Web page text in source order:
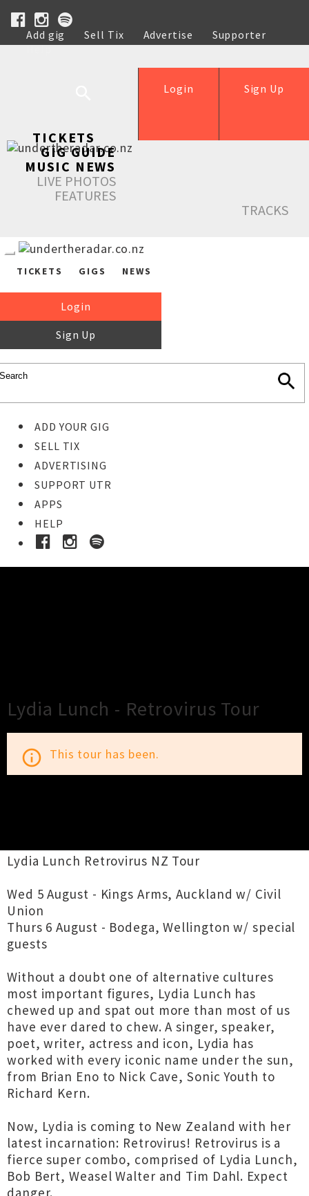
Add gig Sell Tix Advertise
Supporter
Help
Sign Up
Login
TICKETS
GIG GUIDE
MUSIC NEWS
LIVE PHOTOS
FEATURES
TRACKS
TICKETS GIGS NEWS
Login
Sign Up
ADD YOUR GIG
SELL TIX
ADVERTISING
SUPPORT UTR
APPS
HELP
Lydia Lunch - Retrovirus Tour
info_outline This tour has been.
Lydia Lunch Retrovirus NZ Tour
Wed 5 August - Kings Arms, Auckland w/ Civil
Union
Thurs 6 August - Bodega, Wellington w/ special
guests
Without a doubt one of alternative cultures
most important figures, Lydia Lunch has
chewed up and spat out more than most of us
have ever dared to chew. A singer, speaker,
poet, writer, actress and icon, Lydia has
worked with every iconic name under the sun,
from Brian Eno to Nick Cave, Sonic Youth to
Richard Kern.
Now, Lydia is coming to New Zealand with her
latest incarnation: Retrovirus! Retrovirus is a
fierce super combo, comprised of Lydia Lunch,
Bob Bert, Weasel Walter and Tim Dahl. Expect
danger.